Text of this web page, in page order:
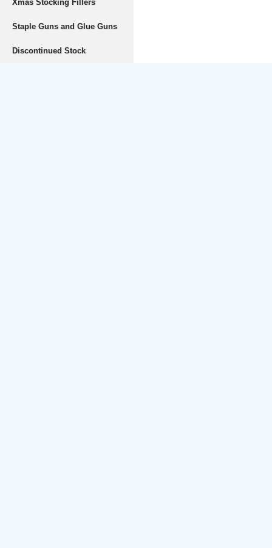
Xmas Stocking Fillers
Staple Guns and Glue Guns
Discontinued Stock